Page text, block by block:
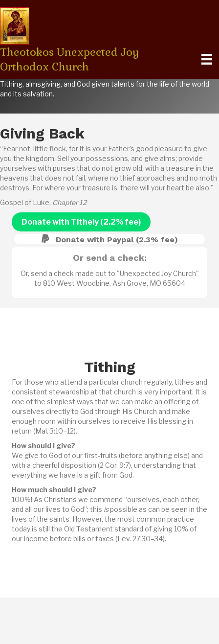
Theotokos Unexpected Joy
Orthodox Church
STEWARDSHIP
Tithing, almsgiving, and God given talents for the life of the world
and its salvation.
Giving Back
“Fear not, little flock, for it is your Father’s good pleasure to give
you the kingdom. Sell your possessions, and give alms; provide
yourselves with purses that do not grow old, with a treasure in the
heavens that does not fail, where no thief approaches and no moth
destroys. For where your treasure is, there will your heart be also."
Gospel of Luke, Chapter 12
Donate with Tithely (2.2% fee)
Donate with Paypal (2.3% fee)
Or send a check:
Or, send a check made out to "Unexpected Joy Church"
to 810 West Woodbine, Ash Grove, MO 65604
Tithing
For those who attend a particular church regularly, tithes and
consistent stewardship at that church is very important. It is
one of the simplest ways that we can make an offering of
ourselves directly to God through His Church and make
enough room within ourselves to receive His blessing in
return (Mal. 3:10–12).
How should I give?
We give to God of our first-fruits (before anything else) and
with a cheerful disposition (2 Cor. 9:7), understanding that
everything we have is a gift from God.
How much should I give?
100%! As Christians we commend “ourselves, each other,
and all our lives to God”; this ispossible as can be seen in the
lives of the saints. However, the most common practice
today is still the Old Testament standard of giving 10% of
our income before bills or taxes (Lev. 27:30–34).